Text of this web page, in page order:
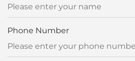
Phone Number